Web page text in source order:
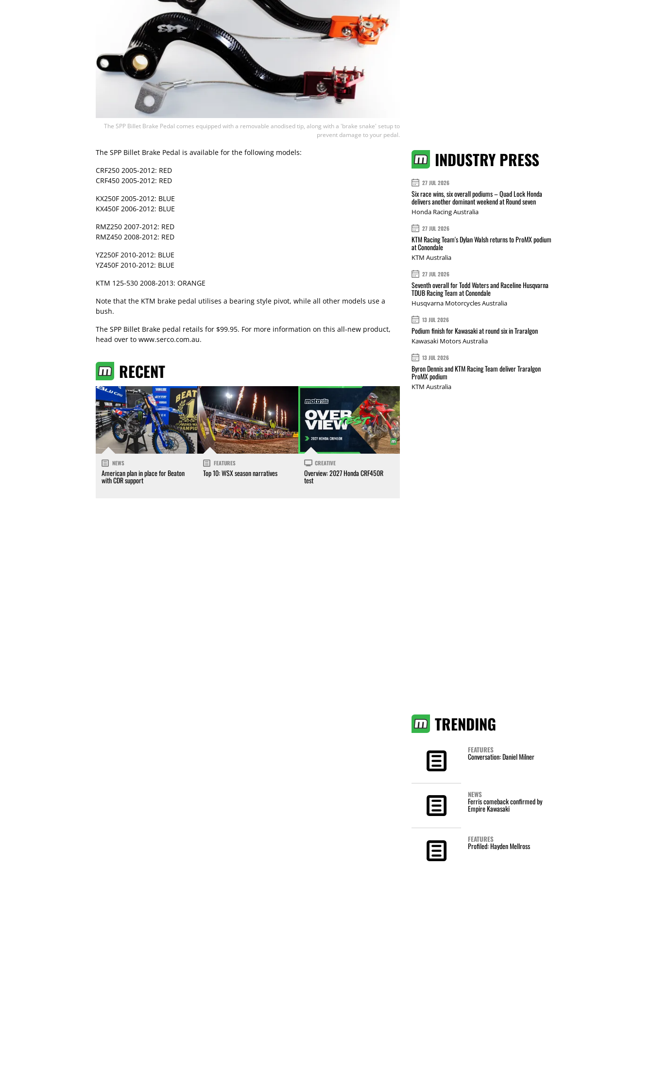
The SPP Billet Brake Pedal comes equipped with a removable anodised tip, along with a 'brake snake' setup to
prevent damage to your pedal.
The SPP Billet Brake Pedal is available for the following models:
CRF250 2005-2012: RED
CRF450 2005-2012: RED
KX250F 2005-2012: BLUE
KX450F 2006-2012: BLUE
RMZ250 2007-2012: RED
RMZ450 2008-2012: RED
YZ250F 2010-2012: BLUE
YZ450F 2010-2012: BLUE
KTM 125-530 2008-2013: ORANGE
Note that the KTM brake pedal utilises a bearing style pivot, while all other models use a
bush.
The SPP Billet Brake pedal retails for $99.95. For more information on this all-new product,
head over to www.serco.com.au.
RECENT
NEWS
American plan in place for Beaton
with CDR support
FEATURES
Top 10: WSX season narratives
CREATIVE
Overview: 2027 Honda CRF450R
test
INDUSTRY PRESS
27 JUL 2026
Six race wins, six overall podiums – Quad Lock Honda
delivers another dominant weekend at Round seven
Honda Racing Australia
27 JUL 2026
KTM Racing Team's Dylan Walsh returns to ProMX podium
at Conondale
KTM Australia
27 JUL 2026
Seventh overall for Todd Waters and Raceline Husqvarna
TDUB Racing Team at Conondale
Husqvarna Motorcycles Australia
13 JUL 2026
Podium finish for Kawasaki at round six in Traralgon
Kawasaki Motors Australia
13 JUL 2026
Byron Dennis and KTM Racing Team deliver Traralgon
ProMX podium
KTM Australia
TRENDING
FEATURES
Conversation: Daniel Milner
NEWS
Ferris comeback confirmed by
Empire Kawasaki
FEATURES
Profiled: Hayden Mellross